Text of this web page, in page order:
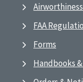
FAA
Forms
Handbooks